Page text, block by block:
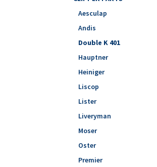
Aesculap
Andis
Double K 401
Hauptner
Heiniger
Liscop
Lister
Liveryman
Moser
Oster
Premier